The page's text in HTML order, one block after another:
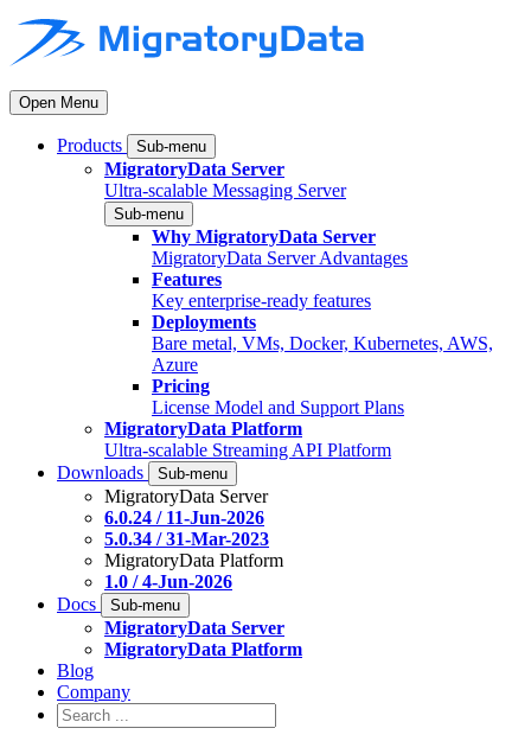
Open Menu
Products Sub-menu
MigratoryData Server
Ultra-scalable Messaging Server
Sub-menu
Why MigratoryData Server
MigratoryData Server Advantages
Features
Key enterprise-ready features
Deployments
Bare metal, VMs, Docker, Kubernetes, AWS,
Azure
Pricing
License Model and Support Plans
MigratoryData Platform
Ultra-scalable Streaming API Platform
Downloads
Sub-menu
MigratoryData Server
6.0.24 / 11-Jun-2026
5.0.34 / 31-Mar-2023
MigratoryData Platform
1.0 / 4-Jun-2026
Docs
Sub-menu
MigratoryData Server
MigratoryData Platform
Blog
Company